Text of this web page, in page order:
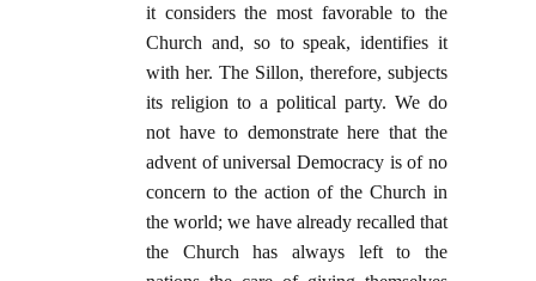
it considers the most favorable to the
Church and, so to speak, identifies it
with her. The Sillon, therefore, subjects
its religion to a political party. We do
not have to demonstrate here that the
advent of universal Democracy is of no
concern to the action of the Church in
the world; we have already recalled that
the Church has always left to the